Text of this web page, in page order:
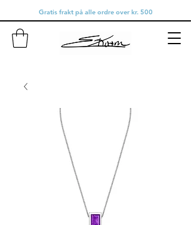
Gratis frakt på alle ordre over kr. 500